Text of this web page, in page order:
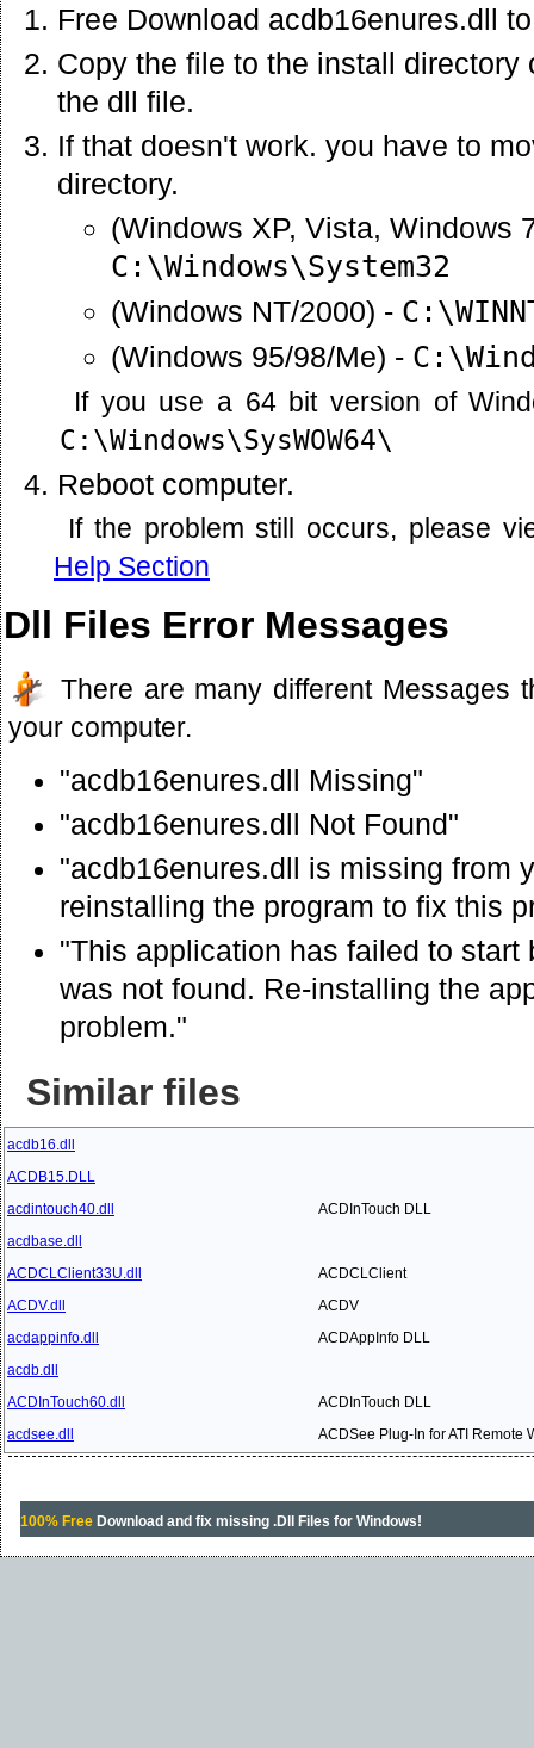
Free Download acdb16enures.dll
Copy the file to the install directory
the dll file.
If that doesn't work. you have to
directory.
(Windows XP, Vista, Windows
C:\Windows\System32
(Windows NT/2000) -
(Windows 95/98/Me) -
If you use a 64 bit version of
C:\Windows\SysWOW64\
Reboot computer.
If the problem still occurs, please
Help Section
Dll Files Error Messages
There are many different Messages
your computer.
"acdb16enures.dll Missing"
"acdb16enures.dll Not Found"
"acdb16enures.dll is missing from
reinstalling the program to fix this
"This application has failed to
was not found. Re-installing the
problem."
Similar files
acdb16.dll
ACDB15.DLL
acdintouch40.dll
ACDInTouch DLL
acdbase.dll
ACDCLClient33U.dll
ACDCLClient
ACDV.dll
ACDV
acdappinfo.dll
ACDAppInfo DLL
acdb.dll
ACDInTouch60.dll
ACDInTouch DLL
acdsee.dll
ACDSee Plug-In for ATI Remote
100% FreeDownload and fix missing .Dll Files for Windows!